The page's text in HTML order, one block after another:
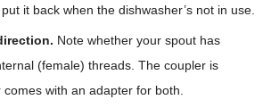
it back when the dishwasher’s not in use.
Note whether your spout has
(female) threads. The coupler is
with an adapter for both.